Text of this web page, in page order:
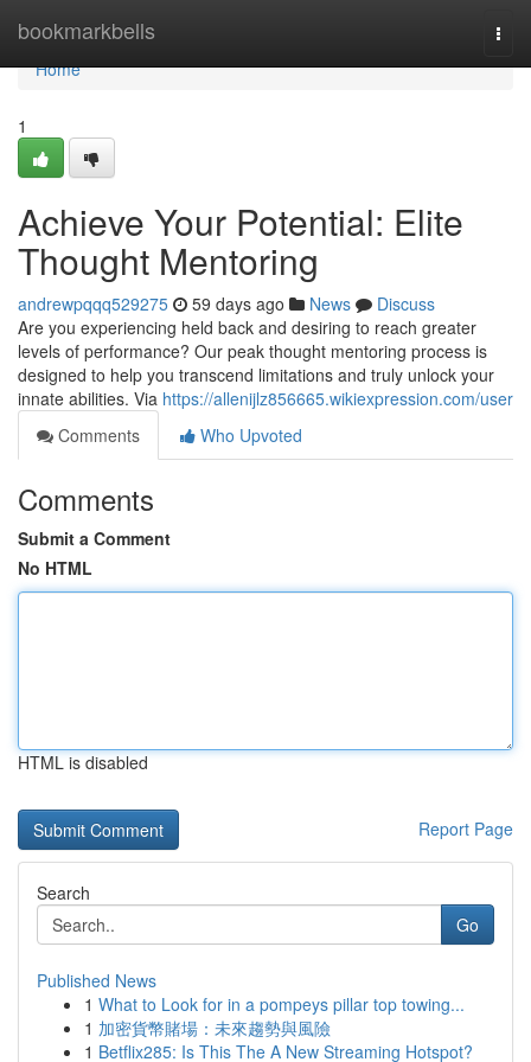
bookmarkbells
Home
Home
1
Achieve Your Potential: Elite
Thought Mentoring
andrewpqqq529275 59 days ago News
Discuss
Are you experiencing held back and desiring to reach greater
levels of performance? Our peak thought mentoring process is
designed to help you transcend limitations and truly unlock your
innate abilities. Via https://allenijlz856665.wikiexpression.com/user
Comments
Who Upvoted
Comments
Submit a Comment
No HTML
HTML is disabled
Report Page
Search
Go
Published News
1 What to Look for in a pompeys pillar top towing...
1 加密貨幣賭場：未來趨勢與風險
1 Betflix285: Is This The A New Streaming Hotspot?